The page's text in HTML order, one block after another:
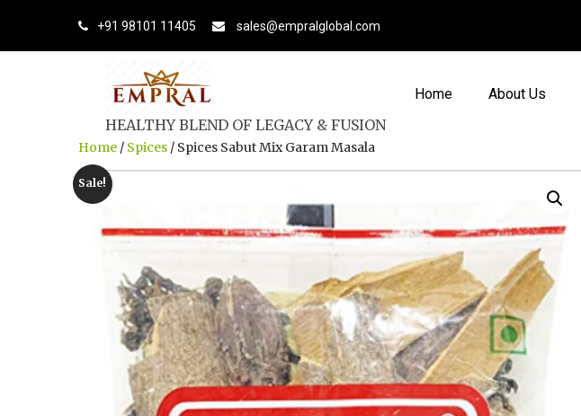
+91 98101 11405 sales@empralglobal.com
HEALTHY BLEND OF LEGACY & FUSION
Home About Us
Home / Spices / Spices Sabut Mix Garam Masala
Sale!